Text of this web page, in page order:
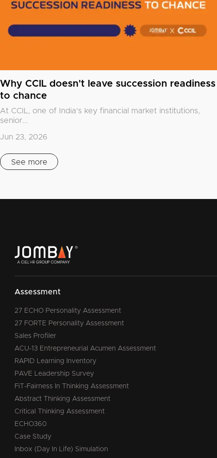
Why CCIL doesn't leave succession readiness
to chance
At CCIL, one of India’s key financial market institutions,
senior...
Jun 23, 2026
See more
Assessment
27 ECHO Personality Assessment
27 FORTE Personality Assessment
Sales Profiler
ACU-13 Entrepreneurial Acumen Assessment
RAPID Learning Inventory
PAVE Leadership Survey
FiT-Fairness In Thinking Assessment
Abstract Thinking Assessment
Critical Thinking Assessment
ECHO360
Case Study
Inbox (Day In Life) Simulation